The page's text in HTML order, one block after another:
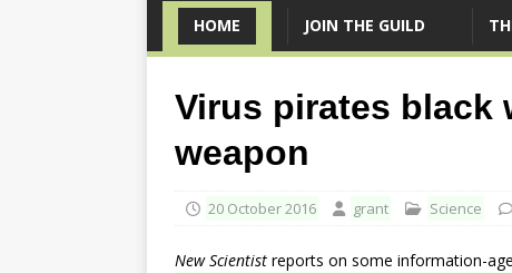
HOME JOIN THE GUILD
Virus pirates black
weapon
20 October 2016 grant Science
New Scientist reports on some information-